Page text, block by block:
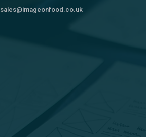
sales@imageonfood.co.uk